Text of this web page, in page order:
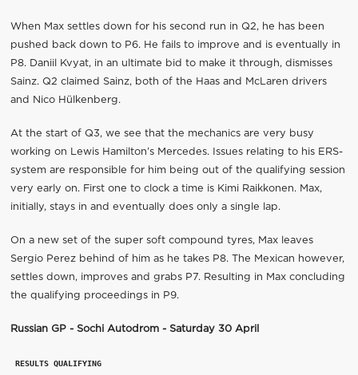
When Max settles down for his second run in Q2, he has been
pushed back down to P6. He fails to improve and is eventually in
P8. Daniil Kvyat, in an ultimate bid to make it through, dismisses
Sainz. Q2 claimed Sainz, both of the Haas and McLaren drivers
and Nico Hülkenberg.
At the start of Q3, we see that the mechanics are very busy
working on Lewis Hamilton’s Mercedes. Issues relating to his ERS-
system are responsible for him being out of the qualifying session
very early on. First one to clock a time is Kimi Raikkonen. Max,
initially, stays in and eventually does only a single lap.
On a new set of the super soft compound tyres, Max leaves
Sergio Perez behind of him as he takes P8. The Mexican however,
settles down, improves and grabs P7. Resulting in Max concluding
the qualifying proceedings in P9.
Russian GP - Sochi Autodrom - Saturday 30 April
RESULTS QUALIFYING